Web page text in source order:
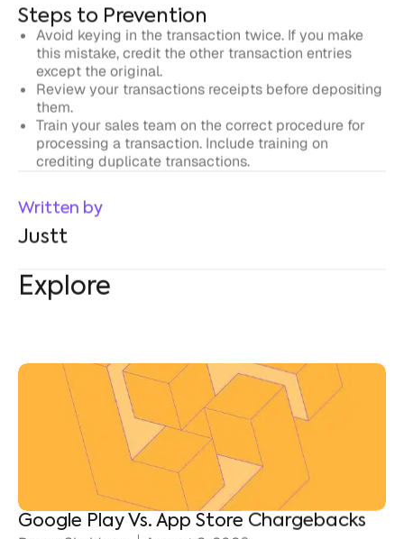
Review your transactions receipts before depositing
them.
Train your sales team on the correct procedure for
processing a transaction. Include training on
crediting duplicate transactions.
Written by
Justt
Explore
Google Play Vs. App Store Chargebacks
Ronen Shnidman August 2, 2026